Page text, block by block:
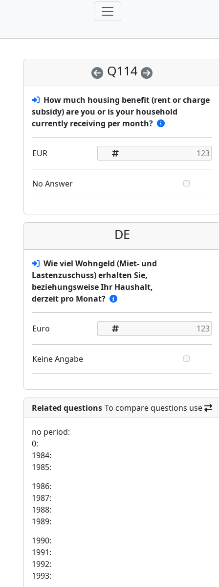
Q114
How much housing benefit (rent or charge
subsidy) are you or is your household
currently receiving per month?
EUR
No Answer
DE
Wie viel Wohngeld (Miet- und
Lastenzuschuss) erhalten Sie,
beziehungsweise Ihr Haushalt,
derzeit pro Monat?
Euro
Keine Angabe
Related questions To compare questions use
no period:
0:
1984:
1985:
1986:
1987:
1988:
1989:
1990:
1991:
1992:
1993: